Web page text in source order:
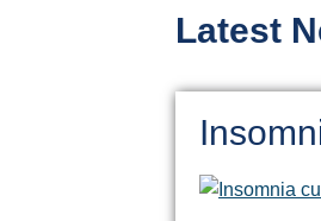
Latest